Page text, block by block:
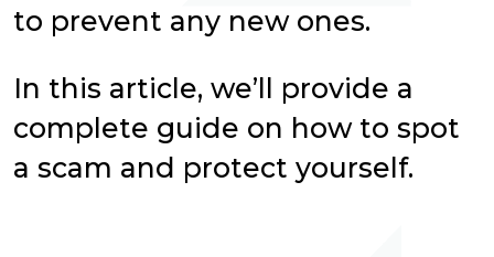
to prevent any new ones.
In this article, we’ll provide a
complete guide on how to spot
a scam and protect yourself.